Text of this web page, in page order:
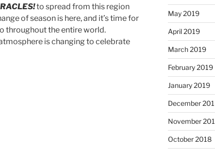
to spread from this region
of season is here, and it’s time for
throughout the entire world.
is changing to celebrate
May 2019
April 2019
March 2019
February 2019
January 2019
December
November
October 2018